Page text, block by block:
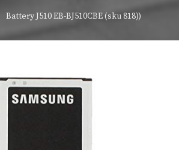
Battery J510 EB-BJ510CBE (sku 818))